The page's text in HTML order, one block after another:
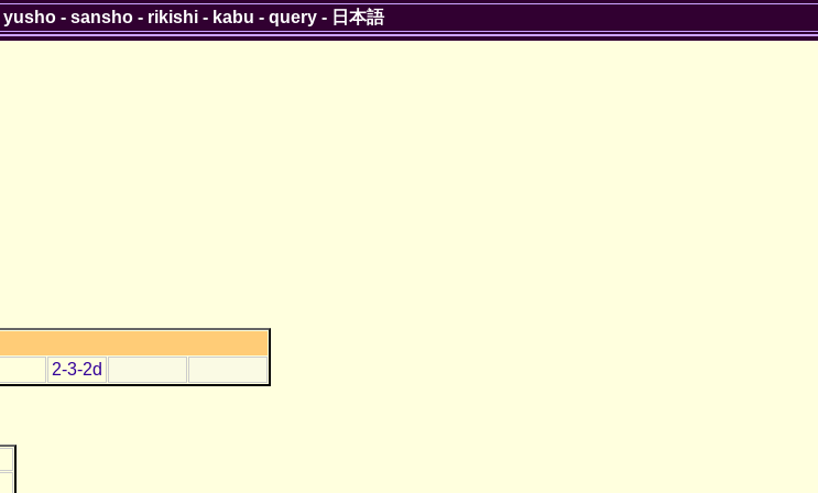
2-3-2d
yusho- sansho- rikishi- kabu - query- 日本語